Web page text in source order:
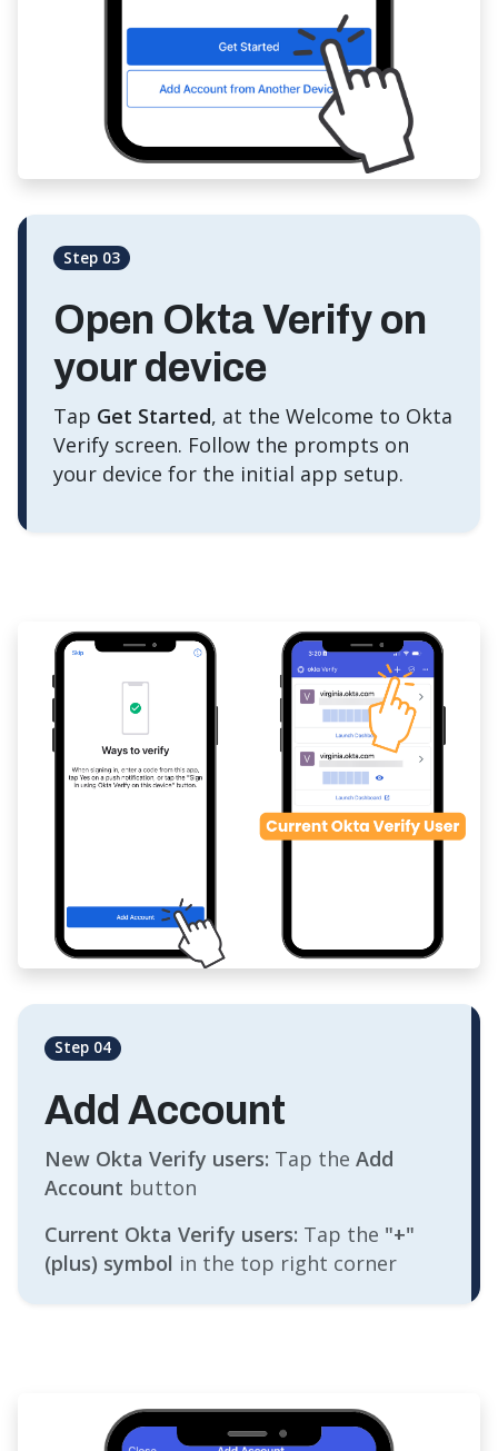
Step 03
Open Okta Verify on
your device
Tap Get Started, at the Welcome to Okta
Verify screen. Follow the prompts on
your device for the initial app setup.
Step 04
Add Account
New Okta Verify users: Tap the Add
Account button
Current Okta Verify users: Tap the "+"
(plus) symbol in the top right corner